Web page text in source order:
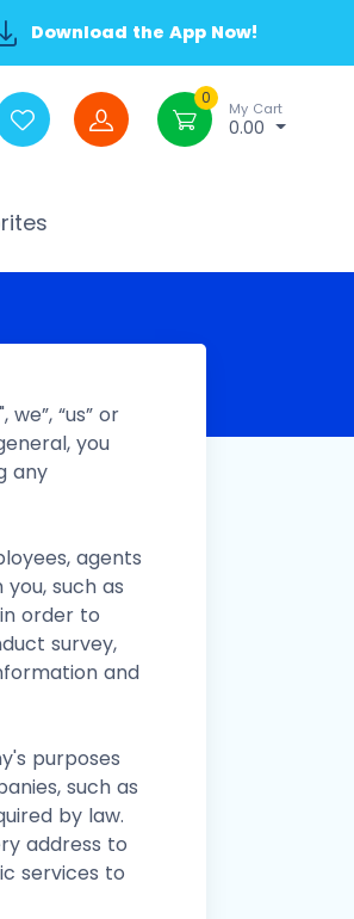
Download the App Now!
0
My Cart
0.00
“us” or
you
any
agents
such as
order to
survey,
and
purposes
such as
by law.
address to
services to